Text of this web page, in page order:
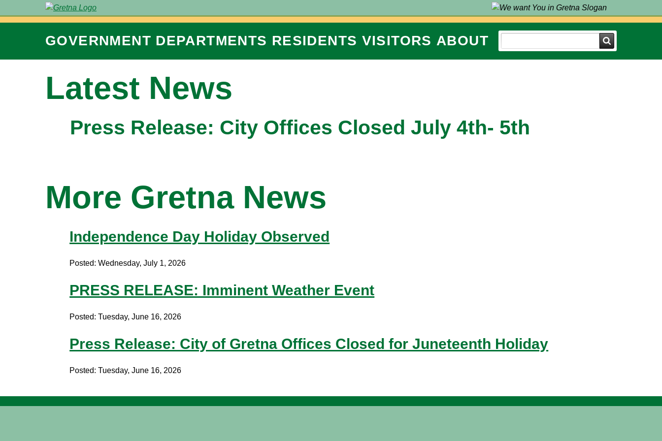
GOVERNMENT DEPARTMENTS RESIDENTS VISITORS ABOUT Search
Latest News
Press Release: City Offices Closed July 4th- 5th
More Gretna News
Independence Day Holiday Observed
Posted: Wednesday, July 1, 2026
PRESS RELEASE: Imminent Weather Event
Posted: Tuesday, June 16, 2026
Press Release: City of Gretna Offices Closed for Juneteenth Holiday
Posted: Tuesday, June 16, 2026